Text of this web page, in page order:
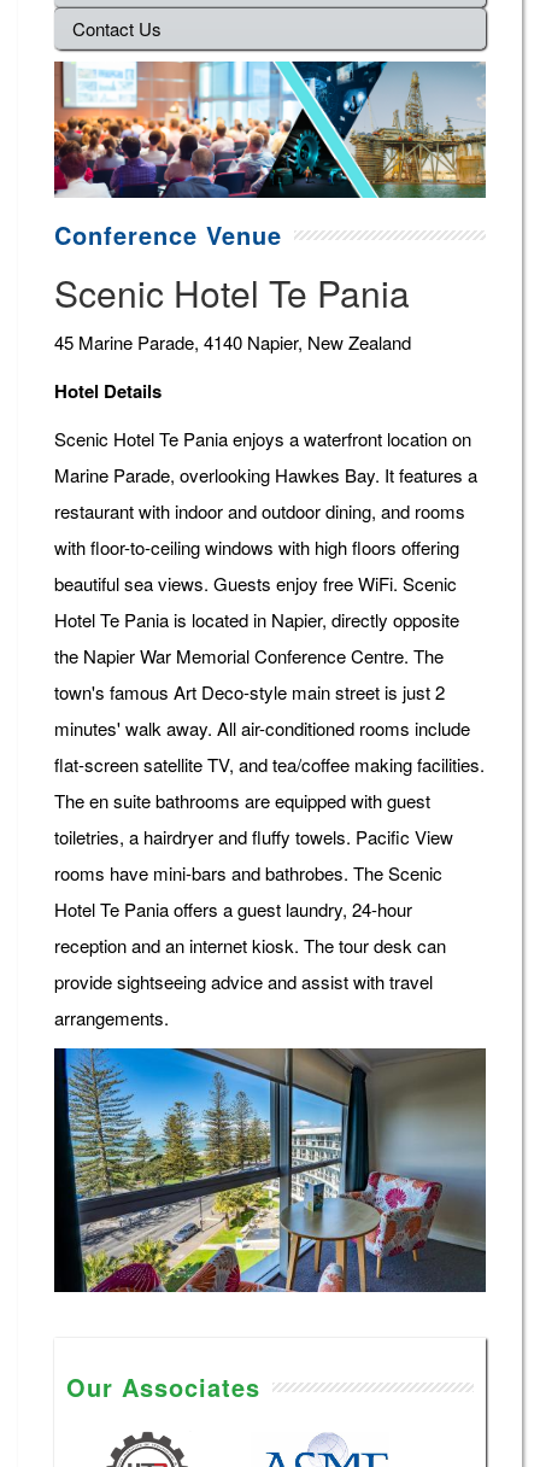
Contact Us
Conference Venue
Scenic Hotel Te Pania
45 Marine Parade, 4140 Napier, New Zealand
Hotel Details
Scenic Hotel Te Pania enjoys a waterfront location on
Marine Parade, overlooking Hawkes Bay. It features a
restaurant with indoor and outdoor dining, and rooms
with floor-to-ceiling windows with high floors offering
beautiful sea views. Guests enjoy free WiFi. Scenic
Hotel Te Pania is located in Napier, directly opposite
the Napier War Memorial Conference Centre. The
town's famous Art Deco-style main street is just 2
minutes' walk away. All air-conditioned rooms include
flat-screen satellite TV, and tea/coffee making facilities.
The en suite bathrooms are equipped with guest
toiletries, a hairdryer and fluffy towels. Pacific View
rooms have mini-bars and bathrobes. The Scenic
Hotel Te Pania offers a guest laundry, 24-hour
reception and an internet kiosk. The tour desk can
provide sightseeing advice and assist with travel
arrangements.
Our Associates